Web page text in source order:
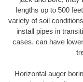
lengths up to 500
variety of soil
install pipes in
cases, can have
Horizontal auger